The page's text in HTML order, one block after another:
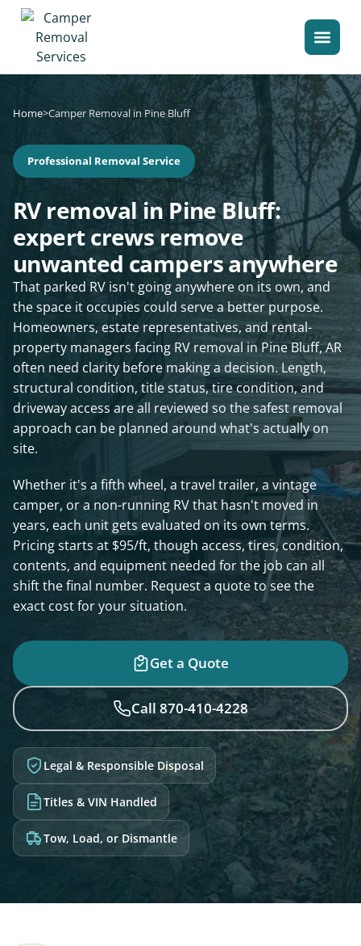
Home>Camper Removal in Pine Bluff
Professional Removal Service
RV removal in Pine Bluff:
expert crews remove
unwanted campers anywhere
That parked RV isn't going anywhere on its own, and
the space it occupies could serve a better purpose.
Homeowners, estate representatives, and rental-
property managers facing RV removal in Pine Bluff, AR
often need clarity before making a decision. Length,
structural condition, title status, tire condition, and
driveway access are all reviewed so the safest removal
approach can be planned around what's actually on
site.
Whether it's a fifth wheel, a travel trailer, a vintage
camper, or a non-running RV that hasn't moved in
years, each unit gets evaluated on its own terms.
Pricing starts at $95/ft, though access, tires, condition,
contents, and equipment needed for the job can all
shift the final number. Request a quote to see the
exact cost for your situation.
Get a Quote
Call 870-410-4228
Legal & Responsible Disposal
Titles & VIN Handled
Tow, Load, or Dismantle